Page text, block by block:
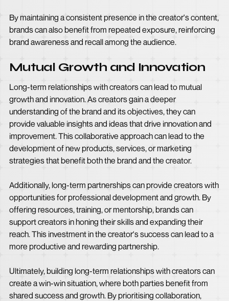
By maintaining a consistent presence in the creator's content,
brands can also benefit from repeated exposure, reinforcing
brand awareness and recall among the audience.
Mutual Growth and Innovation
Long-term relationships with creators can lead to mutual
growth and innovation. As creators gain a deeper
understanding of the brand and its objectives, they can
provide valuable insights and ideas that drive innovation and
improvement. This collaborative approach can lead to the
development of new products, services, or marketing
strategies that benefit both the brand and the creator.
Additionally, long-term partnerships can provide creators with
opportunities for professional development and growth. By
offering resources, training, or mentorship, brands can
support creators in honing their skills and expanding their
reach. This investment in the creator's success can lead to a
more productive and rewarding partnership.
Ultimately, building long-term relationships with creators can
create a win-win situation, where both parties benefit from
shared success and growth. By prioritising collaboration,